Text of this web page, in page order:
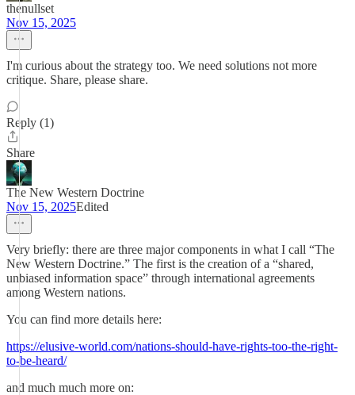
thenullset
Nov 15, 2025
I'm curious about the strategy too. We need solutions not more
critique. Share, please share.
Reply (1)
Share
The New Western Doctrine
Nov 15, 2025Edited
Very briefly: there are three major components in what I call “The
New Western Doctrine.” The first is the creation of a “shared,
unbiased information space” through international agreements
among Western nations.
You can find more details here:
https://elusive-world.com/nations-should-have-rights-too-the-right-
to-be-heard/
and much much more on: